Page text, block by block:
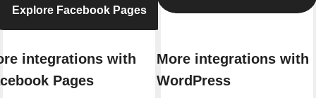
Explore Facebook Pages
integrations with
Pages
More integrations with
WordPress